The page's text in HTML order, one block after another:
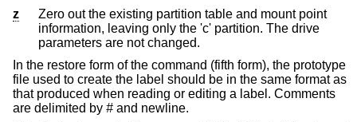
z
Zero out the existing partition table and mount point
information, leaving only the 'c' partition. The drive
parameters are not changed.
In the restore form of the command (fifth form), the prototype
file used to create the label should be in the same format as
that produced when reading or editing a label. Comments
are delimited by # and newline.